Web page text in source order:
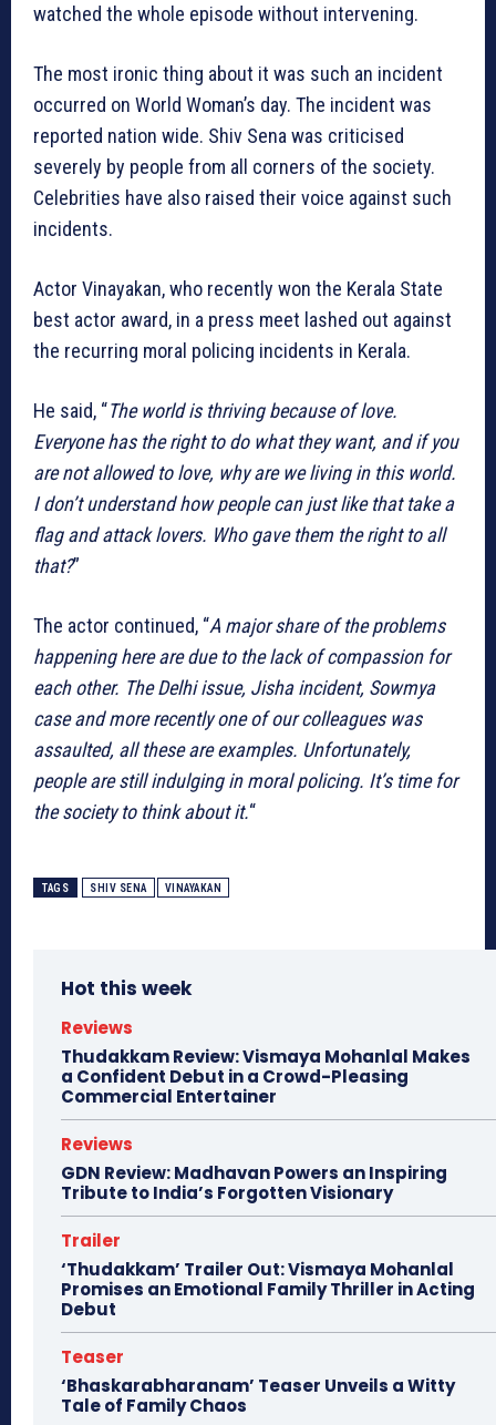
watched the whole episode without intervening.
The most ironic thing about it was such an incident
occurred on World Woman’s day. The incident was
reported nation wide. Shiv Sena was criticised
severely by people from all corners of the society.
Celebrities have also raised their voice against such
incidents.
Actor Vinayakan, who recently won the Kerala State
best actor award, in a press meet lashed out against
the recurring moral policing incidents in Kerala.
He said, “The world is thriving because of love.
Everyone has the right to do what they want, and if you
are not allowed to love, why are we living in this world.
I don’t understand how people can just like that take a
flag and attack lovers. Who gave them the right to all
that?”
The actor continued, “A major share of the problems
happening here are due to the lack of compassion for
each other. The Delhi issue, Jisha incident, Sowmya
case and more recently one of our colleagues was
assaulted, all these are examples. Unfortunately,
people are still indulging in moral policing. It’s time for
the society to think about it.“
TAGS SHIV SENA VINAYAKAN
Hot this week
Reviews
Thudakkam Review: Vismaya Mohanlal Makes
a Confident Debut in a Crowd-Pleasing
Commercial Entertainer
Reviews
GDN Review: Madhavan Powers an Inspiring
Tribute to India’s Forgotten Visionary
Trailer
‘Thudakkam’ Trailer Out: Vismaya Mohanlal
Promises an Emotional Family Thriller in Acting
Debut
Teaser
‘Bhaskarabharanam’ Teaser Unveils a Witty
Tale of Family Chaos